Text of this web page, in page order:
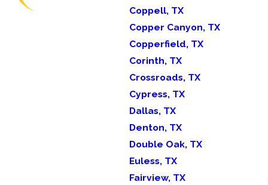
Coppell, TX
Copper Canyon, TX
Copperfield, TX
Corinth, TX
Crossroads, TX
Cypress, TX
Dallas, TX
Denton, TX
Double Oak, TX
Euless, TX
Fairview, TX